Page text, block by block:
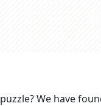
puzzle? We have